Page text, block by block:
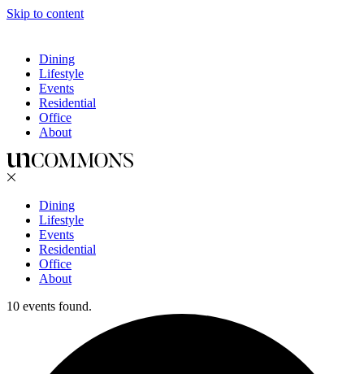
Skip to content
Dining
Lifestyle
Events
Residential
Office
About
Dining
Lifestyle
Events
Residential
Office
About
10 events found.